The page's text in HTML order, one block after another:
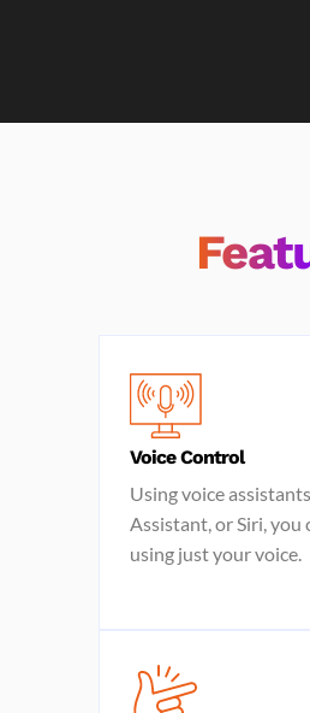
Voice Control
Using voice
Assistant, or Siri,
using just your voice.